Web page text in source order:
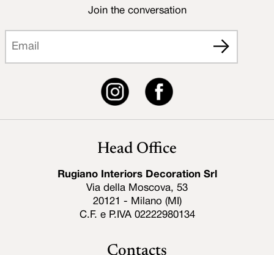
Head Office
Rugiano Interiors Decoration Srl
Via della Moscova, 53
20121 - Milano (MI)
C.F. e P.IVA 02222980134
Contacts
Join the conversation